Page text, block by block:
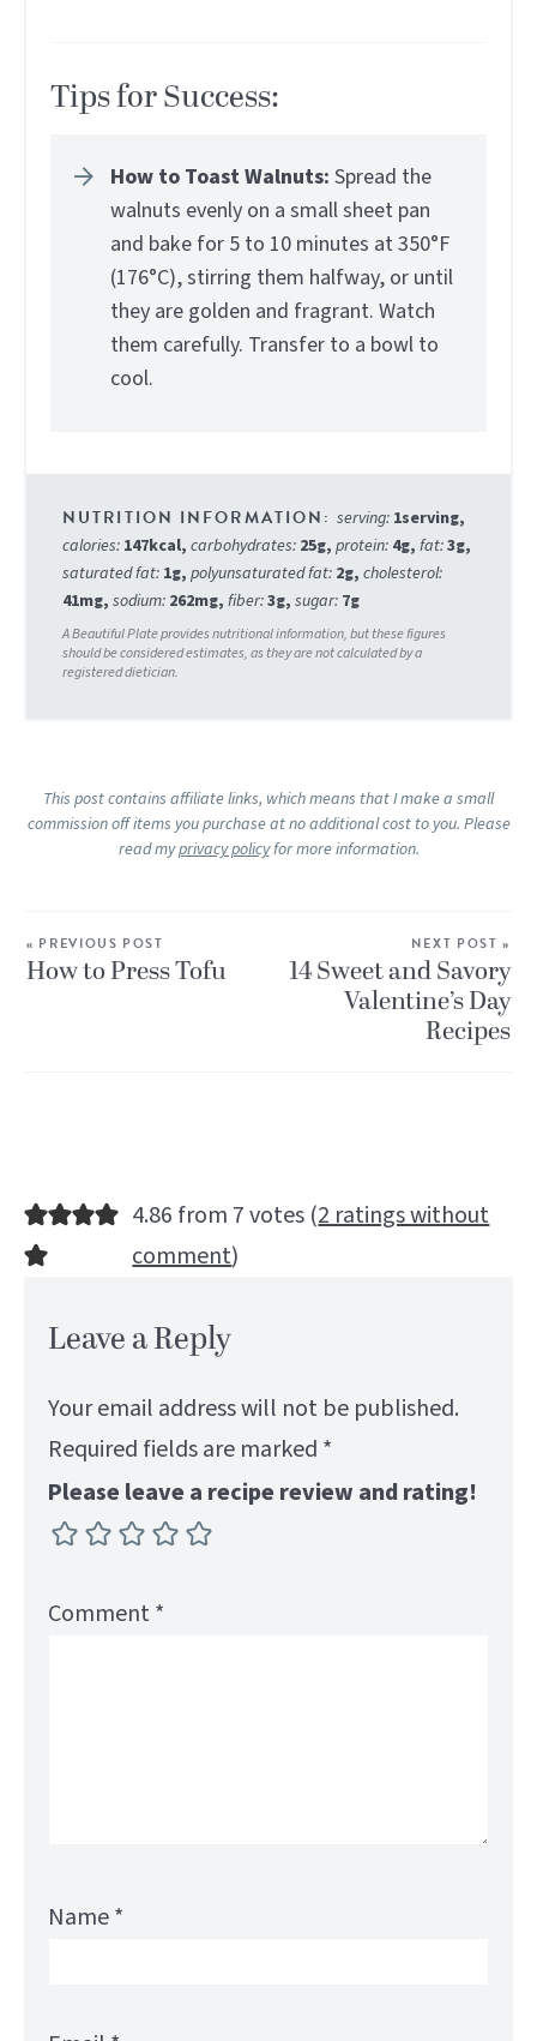
Tips for Success:
How to Toast Walnuts: Spread the
walnuts evenly on a small sheet pan
and bake for 5 to 10 minutes at 350°F
(176°C), stirring them halfway, or until
they are golden and fragrant. Watch
them carefully. Transfer to a bowl to
cool.
serving: 1serving,
calories: 147kcal, carbohydrates: 25g, protein: 4g, fat:3g,
saturated fat: 1g, polyunsaturated fat: 2g, cholesterol:
41mg, sodium: 262mg, fiber:3g, sugar: 7g
This post contains affiliate links, which means that I make a small
commission off items you purchase at no additional cost to you. Please
read myprivacy policyfor more information.
« PREVIOUS POST
How to Press Tofu
NEXT POST »
14 Sweet and Savory
Valentine’s Day
Recipes
4.86 from 7 votes (2 ratings without
comment)
Leave a Reply
Your email address will not be published.
Required fields are marked *
Please leave a recipe review and rating!
Comment*
Name*